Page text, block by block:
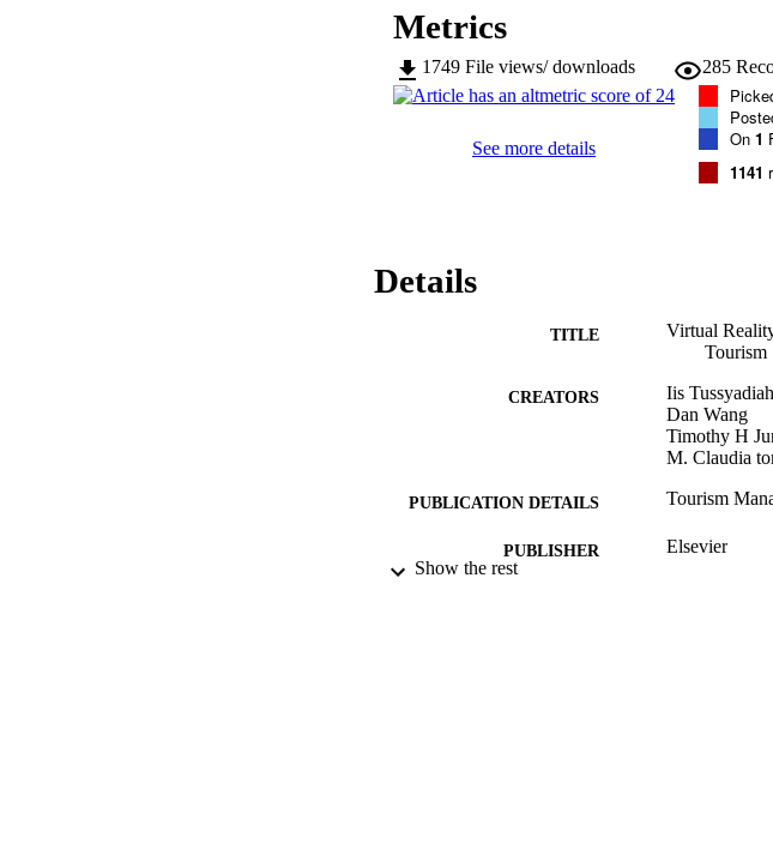
Metrics
1749 File views/ downloads 285
See more details
On 1
1141
Details
TITLE
Virtual
Tourism
CREATORS
Iis Tussyadiah
Dan Wang
Timothy H
M. Claudia
PUBLICATION DETAILS Tourism
PUBLISHER Elsevier
Show the rest